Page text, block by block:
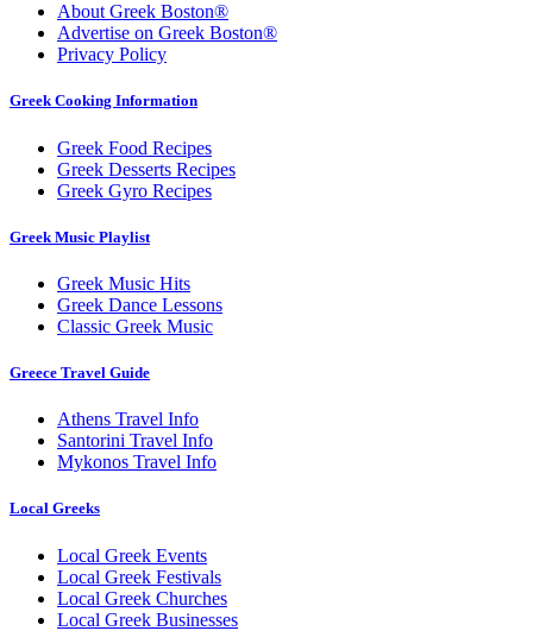
About Greek Boston®
Advertise on Greek Boston®
Privacy Policy
Greek Cooking Information
Greek Food Recipes
Greek Desserts Recipes
Greek Gyro Recipes
Greek Music Playlist
Greek Music Hits
Greek Dance Lessons
Classic Greek Music
Greece Travel Guide
Athens Travel Info
Santorini Travel Info
Mykonos Travel Info
Local Greeks
Local Greek Events
Local Greek Festivals
Local Greek Churches
Local Greek Businesses